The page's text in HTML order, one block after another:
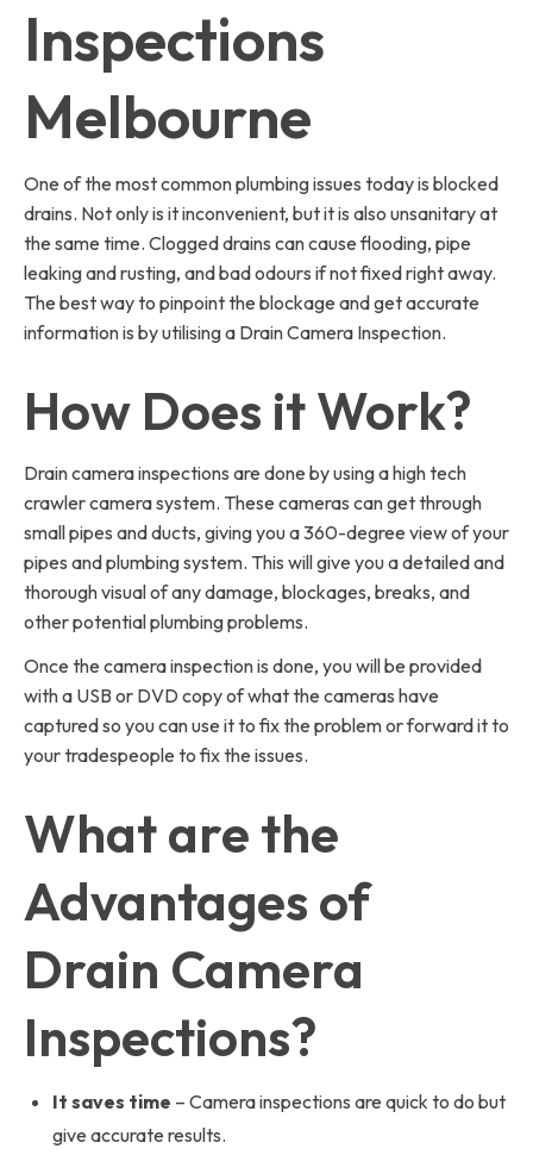
Inspections
Melbourne
One of the most common plumbing issues today is blocked
drains. Not only is it inconvenient, but it is also unsanitary at
the same time. Clogged drains can cause flooding, pipe
leaking and rusting, and bad odours if not fixed right away.
The best way to pinpoint the blockage and get accurate
information is by utilising a Drain Camera Inspection.
How Does it Work?
Drain camera inspections are done by using a high tech
crawler camera system. These cameras can get through
small pipes and ducts, giving you a 360-degree view of your
pipes and plumbing system. This will give you a detailed and
thorough visual of any damage, blockages, breaks, and
other potential plumbing problems.
Once the camera inspection is done, you will be provided
with a USB or DVD copy of what the cameras have
captured so you can use it to fix the problem or forward it to
your tradespeople to fix the issues.
What are the
Advantages of
Drain Camera
Inspections?
It saves time – Camera inspections are quick to do but
give accurate results.